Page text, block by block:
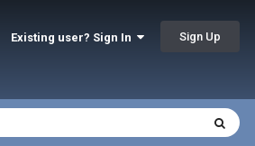
Existing user? Sign In Sign Up